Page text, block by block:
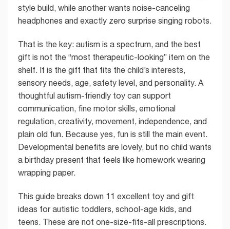
style build, while another wants noise-canceling
headphones and exactly zero surprise singing robots.
That is the key: autism is a spectrum, and the best
gift is not the “most therapeutic-looking” item on the
shelf. It is the gift that fits the child’s interests,
sensory needs, age, safety level, and personality. A
thoughtful autism-friendly toy can support
communication, fine motor skills, emotional
regulation, creativity, movement, independence, and
plain old fun. Because yes, fun is still the main event.
Developmental benefits are lovely, but no child wants
a birthday present that feels like homework wearing
wrapping paper.
This guide breaks down 11 excellent toy and gift
ideas for autistic toddlers, school-age kids, and
teens. These are not one-size-fits-all prescriptions.